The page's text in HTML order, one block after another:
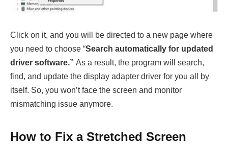
Click on it, and you will be directed to a new page where
you need to choose “Search automatically for updated
driver software.” As a result, the program will search,
find, and update the display adapter driver for you all by
itself. So, you won’t face the screen and monitor
mismatching issue anymore.
How to Fix a Stretched Screen